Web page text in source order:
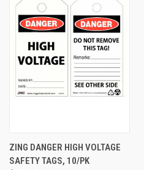
ZING DANGER HIGH VOLTAGE
SAFETY TAGS, 10/PK